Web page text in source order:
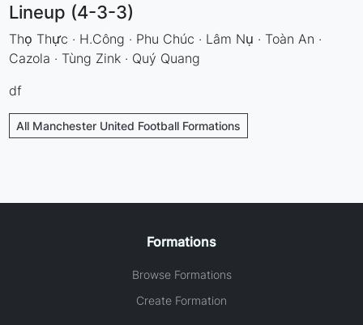
Lineup (4-3-3)
Thọ Thực · H.Công · Phu Chúc · Lâm Nụ · Toàn An ·
Cazola · Tùng Zink · Quý Quang
df
All Manchester United Football Formations
Formations
Browse Formations
Create Formation